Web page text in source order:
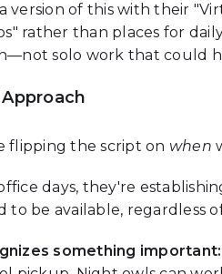
version of this with their
rather than places for
solo work that could
flipping the script on when
days, they're
to be available, regardless
something important: